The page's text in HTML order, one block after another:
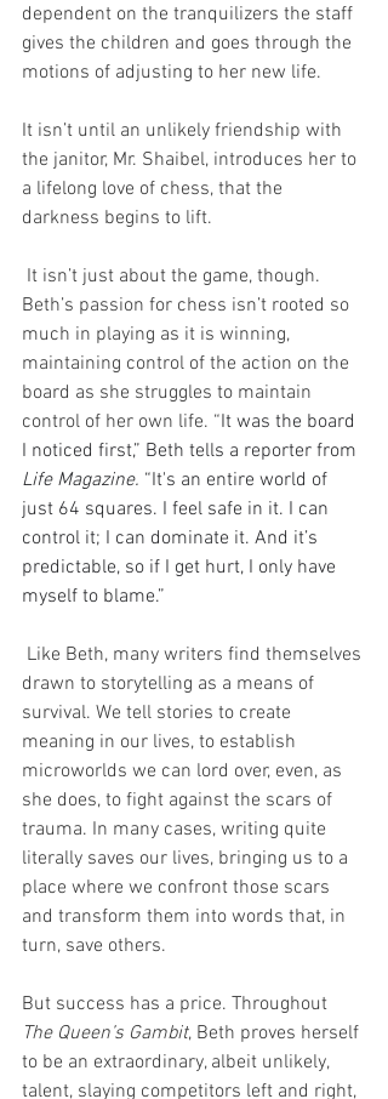
dependent on the tranquilizers the staff
gives the children and goes through the
motions of adjusting to her new life.
It isn’t until an unlikely friendship with
the janitor, Mr. Shaibel, introduces her to
a lifelong love of chess, that the
darkness begins to lift.
Beth’s passion for chess isn’t rooted so
much in playing as it is winning,
maintaining control of the action on the
board as she struggles to maintain
control of her own life. “It was the board
I noticed first,” Beth tells a reporter from
Life Magazine. “It's an entire world of
just 64 squares. I feel safe in it. I can
control it; I can dominate it. And it’s
predictable, so if I get hurt, I only have
myself to blame.”
drawn to storytelling as a means of
survival. We tell stories to create
meaning in our lives, to establish
microworlds we can lord over, even, as
she does, to fight against the scars of
trauma. In many cases, writing quite
literally saves our lives, bringing us to a
place where we confront those scars
and transform them into words that, in
turn, save others.
But success has a price. Throughout
The Queen’s Gambit, Beth proves herself
to be an extraordinary, albeit unlikely,
talent, slaying competitors left and right,